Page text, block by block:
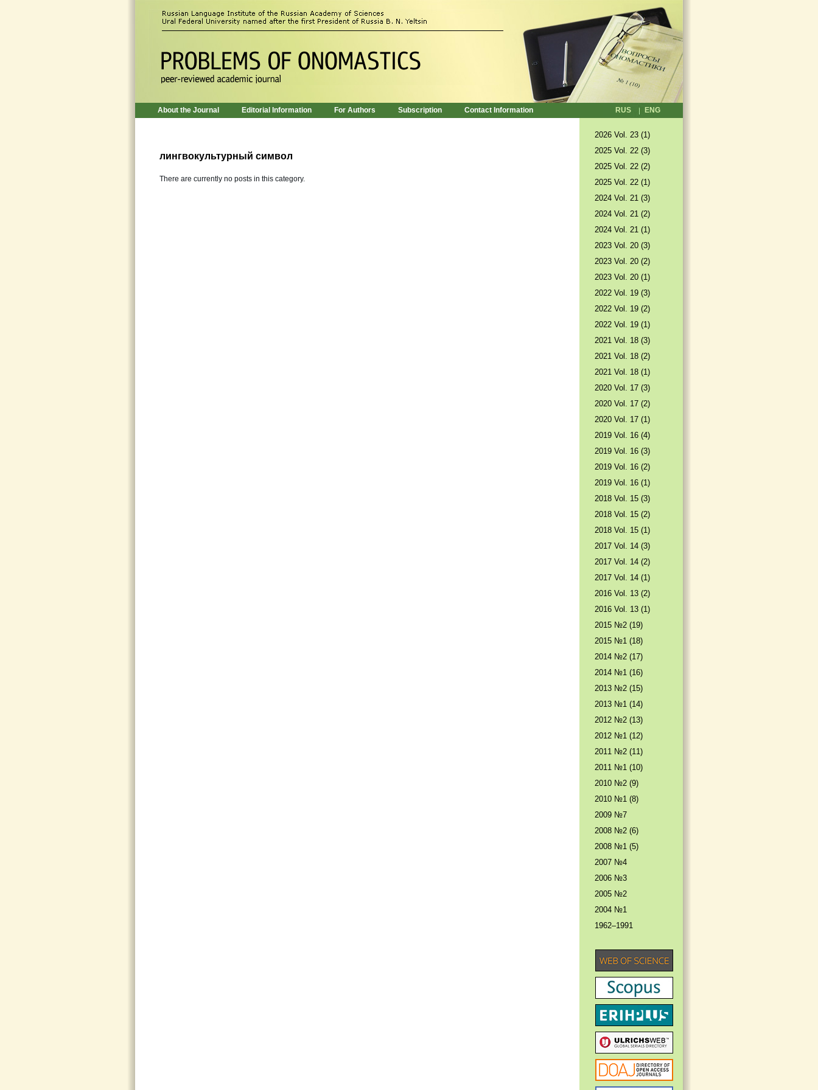
About the Journal Editorial Information For Authors Subscription Contact Information RUS ENG
лингвокультурный символ
There are currently no posts in this category.
2026 Vol. 23 (1)
2025 Vol. 22 (3)
2025 Vol. 22 (2)
2025 Vol. 22 (1)
2024 Vol. 21 (3)
2024 Vol. 21 (2)
2024 Vol. 21 (1)
2023 Vol. 20 (3)
2023 Vol. 20 (2)
2023 Vol. 20 (1)
2022 Vol. 19 (3)
2022 Vol. 19 (2)
2022 Vol. 19 (1)
2021 Vol. 18 (3)
2021 Vol. 18 (2)
2021 Vol. 18 (1)
2020 Vol. 17 (3)
2020 Vol. 17 (2)
2020 Vol. 17 (1)
2019 Vol. 16 (4)
2019 Vol. 16 (3)
2019 Vol. 16 (2)
2019 Vol. 16 (1)
2018 Vol. 15 (3)
2018 Vol. 15 (2)
2018 Vol. 15 (1)
2017 Vol. 14 (3)
2017 Vol. 14 (2)
2017 Vol. 14 (1)
2016 Vol. 13 (2)
2016 Vol. 13 (1)
2015 №2 (19)
2015 №1 (18)
2014 №2 (17)
2014 №1 (16)
2013 №2 (15)
2013 №1 (14)
2012 №2 (13)
2012 №1 (12)
2011 №2 (11)
2011 №1 (10)
2010 №2 (9)
2010 №1 (8)
2009 №7
2008 №2 (6)
2008 №1 (5)
2007 №4
2006 №3
2005 №2
2004 №1
1962–1991